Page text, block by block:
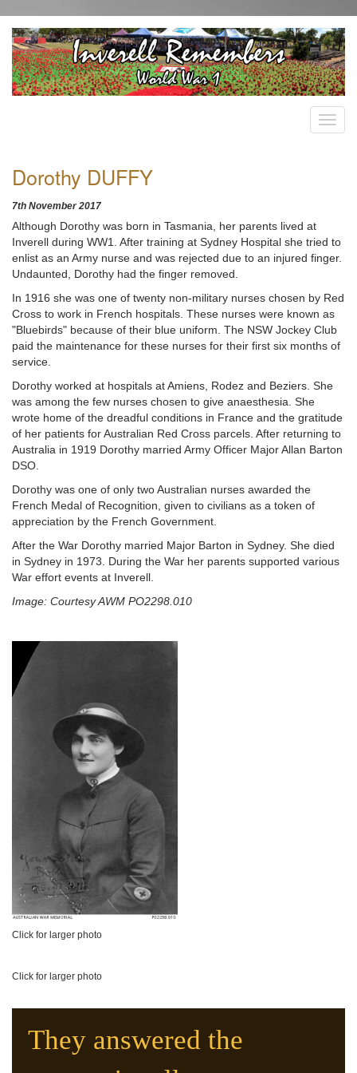
Dorothy DUFFY
7th November 2017
Although Dorothy was born in Tasmania, her parents lived at
Inverell during WW1. After training at Sydney Hospital she tried to
enlist as an Army nurse and was rejected due to an injured finger.
Undaunted, Dorothy had the finger removed.
In 1916 she was one of twenty non-military nurses chosen by Red
Cross to work in French hospitals. These nurses were known as
"Bluebirds" because of their blue uniform. The NSW Jockey Club
paid the maintenance for these nurses for their first six months of
service.
Dorothy worked at hospitals at Amiens, Rodez and Beziers. She
was among the few nurses chosen to give anaesthesia. She
wrote home of the dreadful conditions in France and the gratitude
of her patients for Australian Red Cross parcels. After returning to
Australia in 1919 Dorothy married Army Officer Major Allan Barton
DSO.
Dorothy was one of only two Australian nurses awarded the
French Medal of Recognition, given to civilians as a token of
appreciation by the French Government.
After the War Dorothy married Major Barton in Sydney. She died
in Sydney in 1973. During the War her parents supported various
War effort events at Inverell.
Image: Courtesy AWM PO2298.010
Click for larger photo
Click for larger photo
They answered the